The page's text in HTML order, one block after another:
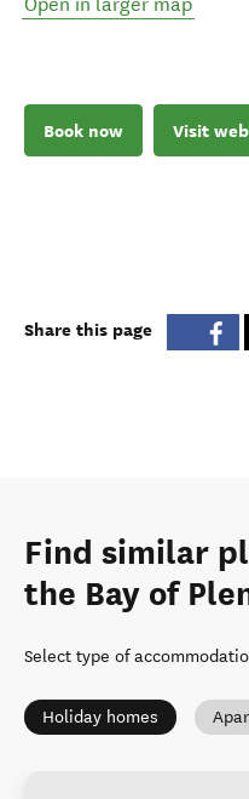
Book now Visit
Share this page
Find similar
the Bay of
Select type of
Holiday homes